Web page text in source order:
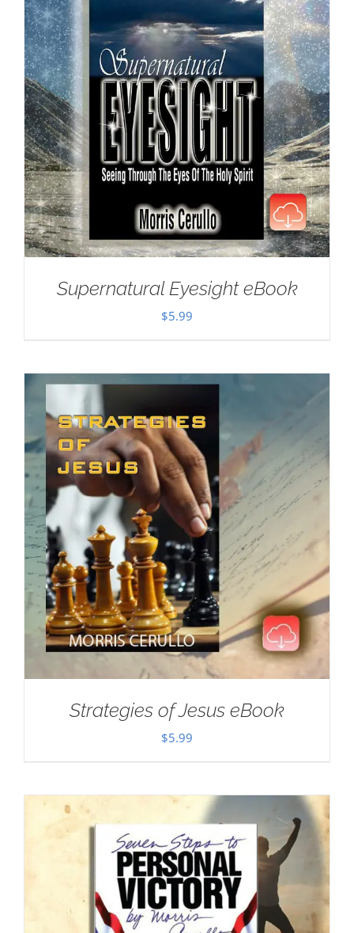
Supernatural Eyesight eBook
$5.99
Strategies of Jesus eBook
$5.99